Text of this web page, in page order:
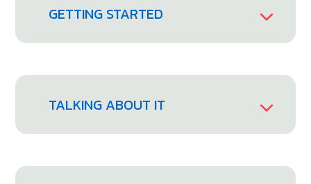
GETTING STARTED
TALKING ABOUT IT